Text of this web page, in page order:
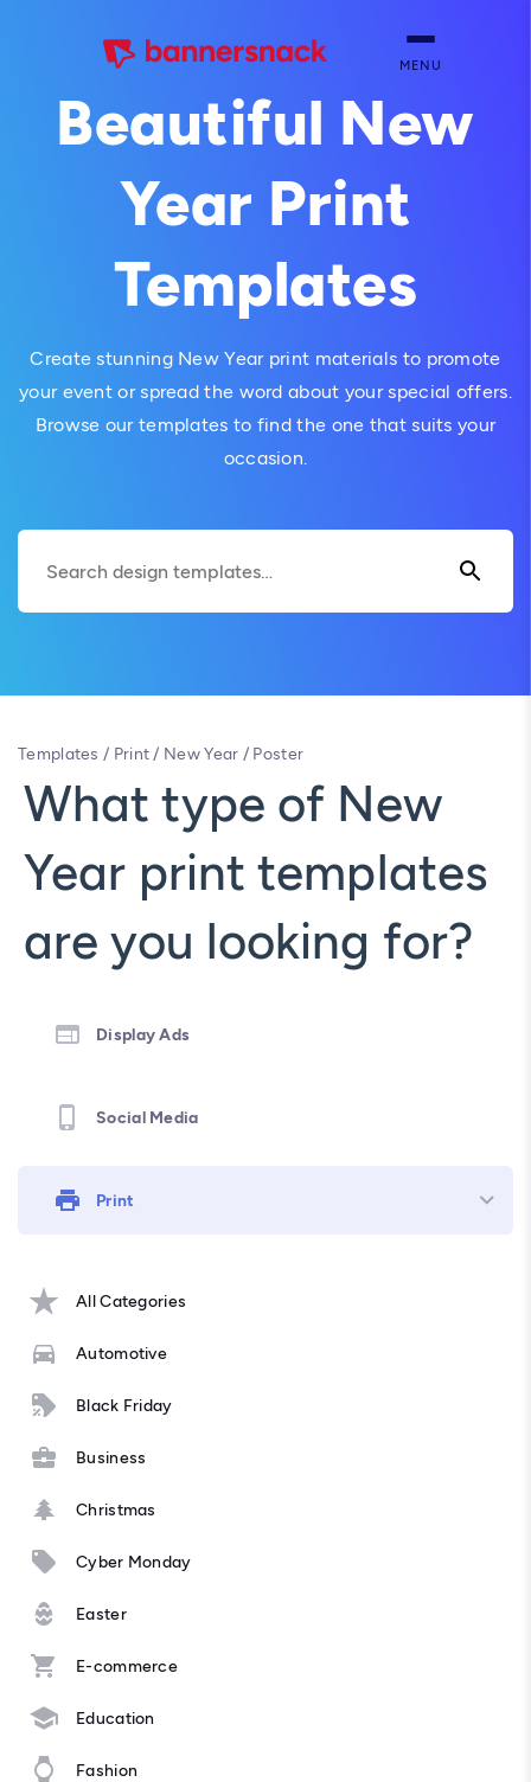
MENU
Beautiful New
Year Print
Templates
Create stunning New Year print materials to promote
your event or spread the word about your special offers.
Browse our templates to find the one that suits your
occasion.
Templates / Print/ New Year / Poster
What type of New
Year print templates
are you looking for?
Display Ads
Social Media
Print
All Categories
Automotive
Black Friday
Business
Christmas
Cyber Monday
Easter
E-commerce
Education
Fashion